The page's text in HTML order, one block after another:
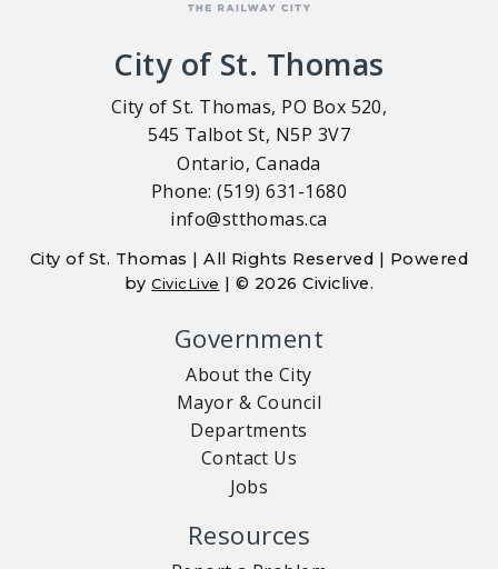
City of St. Thomas
City of St. Thomas, PO Box 520,
545 Talbot St, N5P 3V7
Ontario, Canada
Phone: (519) 631-1680
info@stthomas.ca
City of St. Thomas | All Rights Reserved | Powered
byCivicLive | © 2026 Civiclive.
Government
About the City
Mayor & Council
Departments
Contact Us
Jobs
Resources